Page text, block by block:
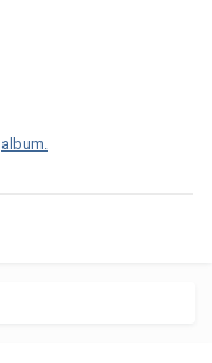
album.